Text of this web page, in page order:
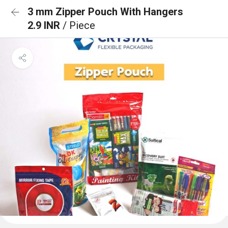
3 mm Zipper Pouch With Hangers
2.9 INR / Piece